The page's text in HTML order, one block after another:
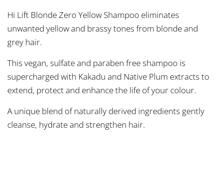
Hi Lift Blonde Zero Yellow Shampoo eliminates
unwanted yellow and brassy tones from blonde and
grey hair.
This vegan, sulfate and paraben free shampoo is
supercharged with Kakadu and Native Plum extracts to
extend, protect and enhance the life of your colour.
A unique blend of naturally derived ingredients gently
cleanse, hydrate and strengthen hair.